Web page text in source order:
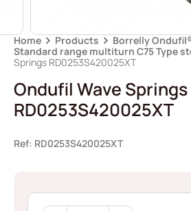
Home Products
Borrelly
Standard range multiturn C75 Type
Springs RD0253S420025XT
Ondufil Wave Springs
RD0253S420025XT
Ref: RD0253S420025XT